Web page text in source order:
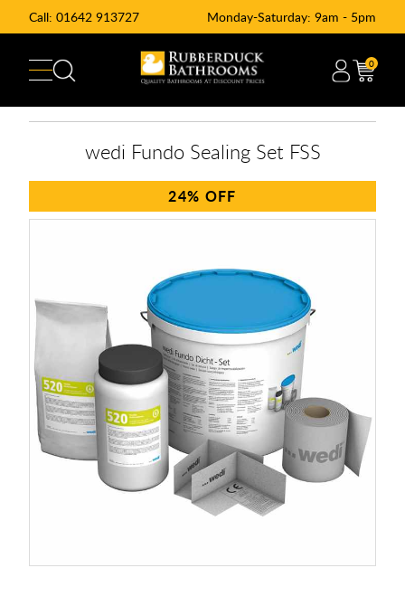
Call: 01642 913727 Monday-Saturday: 9am - 5pm
0
wedi Fundo Sealing Set FSS
24%